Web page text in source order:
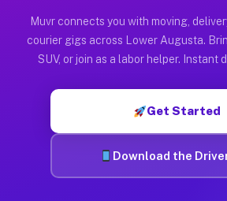
Muvr was built specifically for drivers
Muvr connects you with moving,
courier gigs across Lower Augusta.
SUV, or join as a labor helper. Instant
Get Started
Download the